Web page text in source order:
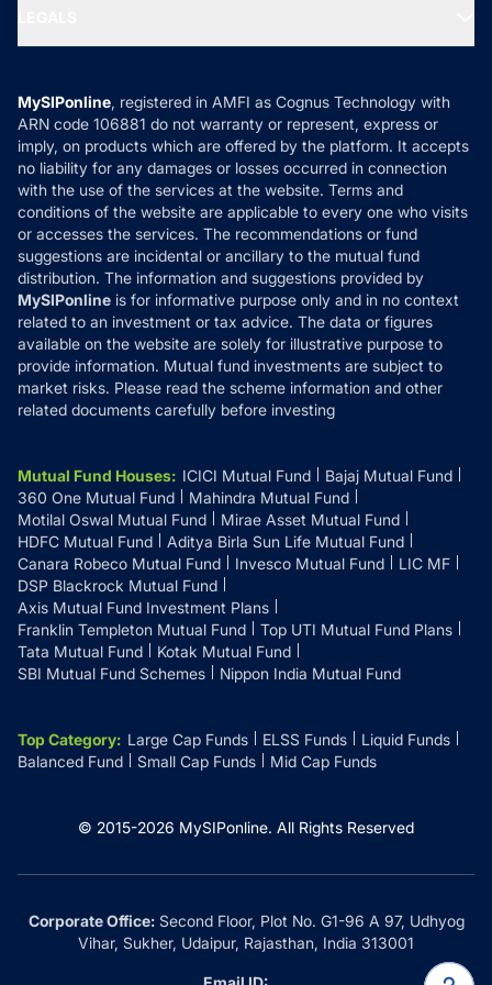
MF News
How it Works
Reviews
Privacy Policy
Refund & Cancellation
Disclaimer
Disclosures
MySIPonline, registered in AMFI as Cognus Technology with
ARN code 106881 do not warranty or represent, express or
imply, on products which are offered by the platform. It accepts
no liability for any damages or losses occurred in connection
with the use of the services at the website. Terms and
conditions of the website are applicable to every one who visits
or accesses the services. The recommendations or fund
suggestions are incidental or ancillary to the mutual fund
distribution. The information and suggestions provided by
MySIPonline is for informative purpose only and in no context
related to an investment or tax advice. The data or figures
available on the website are solely for illustrative purpose to
provide information. Mutual fund investments are subject to
market risks. Please read the scheme information and other
related documents carefully before investing
Mutual Fund Houses: ICICI Mutual Fund
Bajaj Mutual Fund
360 One Mutual Fund
Mahindra Mutual Fund
Motilal Oswal Mutual Fund
Mirae Asset Mutual Fund
HDFC Mutual Fund
Aditya Birla Sun Life Mutual Fund
Canara Robeco Mutual Fund
Invesco Mutual Fund
LIC MF
DSP Blackrock Mutual Fund
Axis Mutual Fund Investment Plans
Franklin Templeton Mutual Fund
Top UTI Mutual Fund Plans
Tata Mutual Fund
Kotak Mutual Fund
SBI Mutual Fund Schemes
Nippon India Mutual Fund
Top Category: Large Cap Funds ELSS Funds
Liquid Funds
Balanced Fund
Small Cap Funds Mid Cap Funds
© 2015-2026 MySIPonline. All Rights Reserved
Corporate Office:Second Floor, Plot No. G1-96 A 97, Udhyog
Vihar, Sukher, Udaipur, Rajasthan, India 313001